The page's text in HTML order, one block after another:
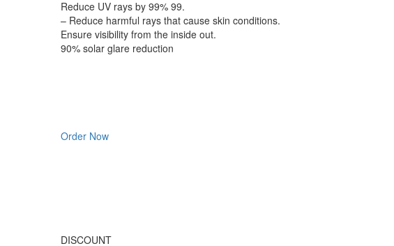
Reduce UV rays by 99% 99.
– Reduce harmful rays that cause skin conditions.
Ensure visibility from the inside out.
90% solar glare reduction
Order Now
DISCOUNT